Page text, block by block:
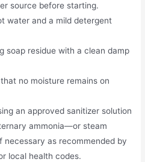
source before starting.
water and a mild detergent
soap residue with a clean damp
no moisture remains on
an approved sanitizer solution
ammonia—or steam
as recommended by
local health codes.